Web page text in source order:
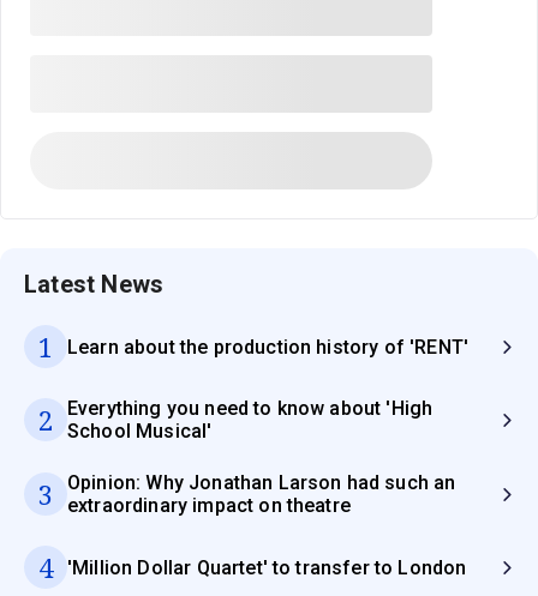
Latest News
1 Learn about the production history of 'RENT'
2
Everything you need to know about 'High
School Musical'
3
Opinion: Why Jonathan Larson had such an
extraordinary impact on theatre
4 'Million Dollar Quartet' to transfer to London